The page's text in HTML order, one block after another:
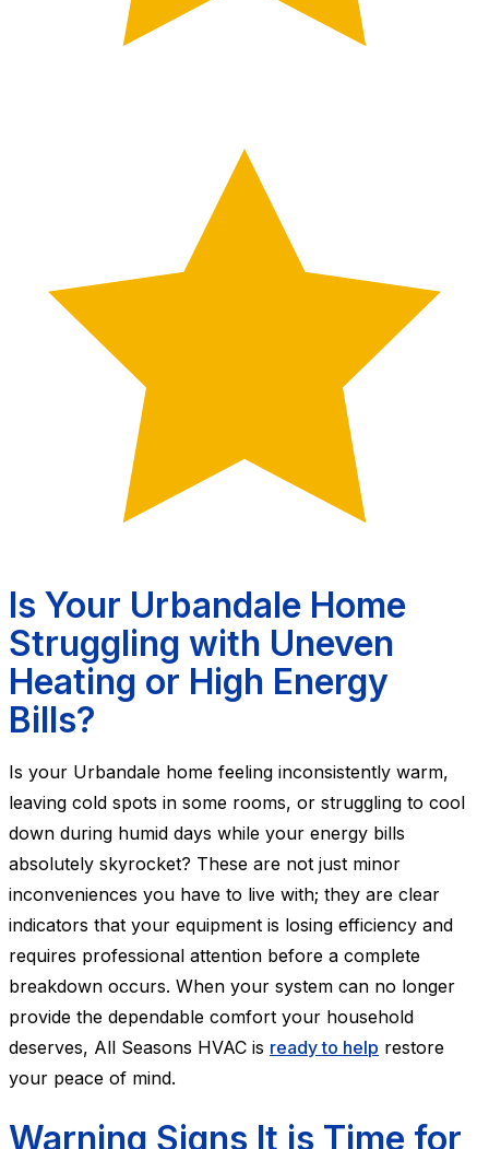
Is Your Urbandale Home
Struggling with Uneven
Heating or High Energy
Bills?
Is your Urbandale home feeling inconsistently warm,
leaving cold spots in some rooms, or struggling to cool
down during humid days while your energy bills
absolutely skyrocket? These are not just minor
inconveniences you have to live with; they are clear
indicators that your equipment is losing efficiency and
requires professional attention before a complete
breakdown occurs. When your system can no longer
provide the dependable comfort your household
deserves, All Seasons HVAC is ready to help restore
your peace of mind.
Warning Signs It is Time for